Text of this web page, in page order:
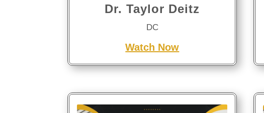
Dr. Taylor Deitz
DC
Watch Now